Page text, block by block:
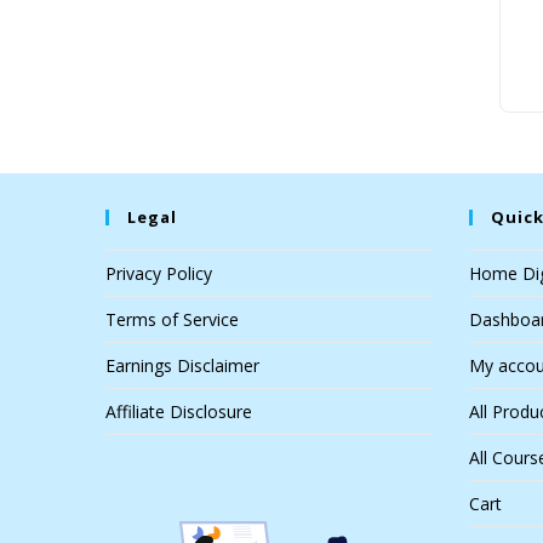
Legal
Privacy Policy
Terms of Service
Earnings Disclaimer
Affiliate Disclosure
Home
My
All
All
Cart